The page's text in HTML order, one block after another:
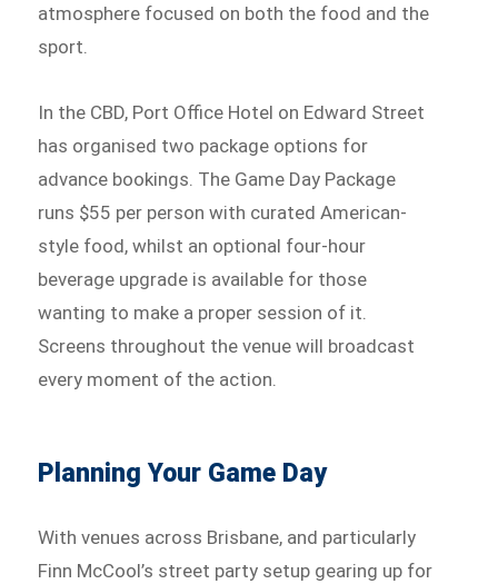
atmosphere focused on both the food and the
sport.
In the CBD, Port Office Hotel on Edward Street
has organised two package options for
advance bookings. The Game Day Package
runs $55 per person with curated American-
style food, whilst an optional four-hour
beverage upgrade is available for those
wanting to make a proper session of it.
Screens throughout the venue will broadcast
every moment of the action.
Planning Your Game Day
With venues across Brisbane, and particularly
Finn McCool’s street party setup gearing up for